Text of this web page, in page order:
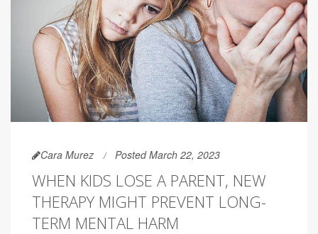
Cara Murez Posted March 22, 2023
WHEN KIDS LOSE A PARENT, NEW
THERAPY MIGHT PREVENT LONG-
TERM MENTAL HARM